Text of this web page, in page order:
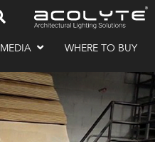
MEDIA WHERE TO BUY